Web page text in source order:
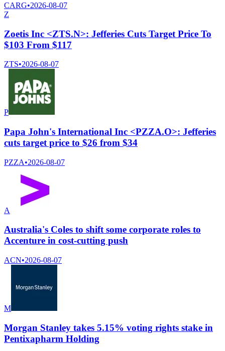
CARG•2026-08-07
Z
Zoetis Inc <ZTS.N>: Jefferies Cuts Target Price To
$103 From $117
ZTS•2026-08-07
P
Papa John's International Inc <PZZA.O>: Jefferies
cuts target price to $26 from $34
PZZA•2026-08-07
A
Australia's Coles to shift some corporate roles to
Accenture in cost-cutting push
ACN•2026-08-07
M
Morgan Stanley takes 5.15% voting rights stake in
Pentixapharm Holding